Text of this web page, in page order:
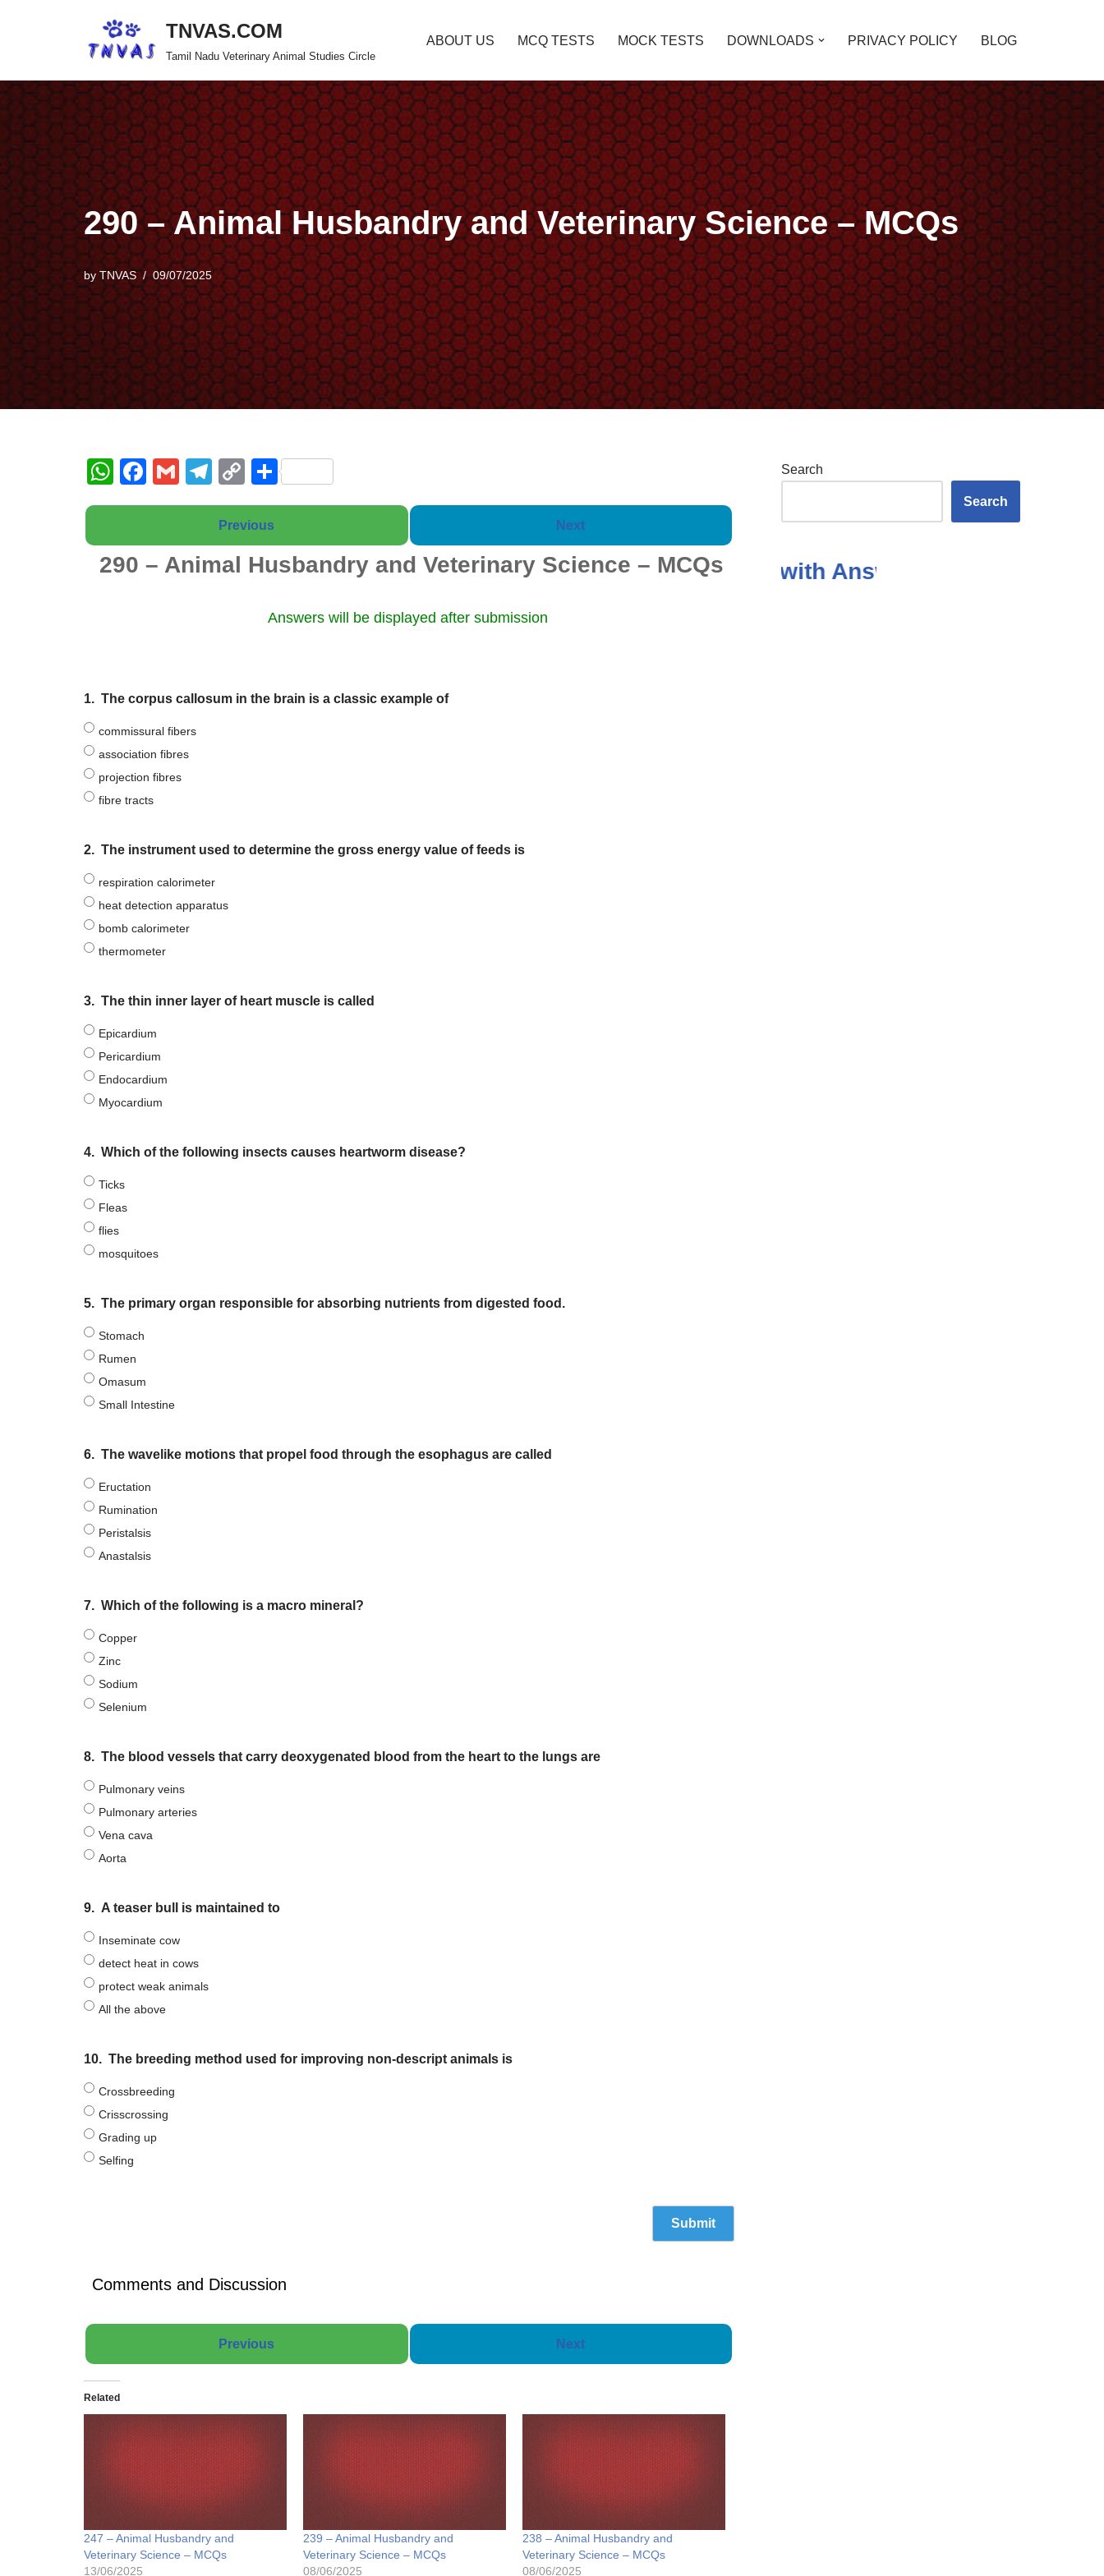
content
TNVAS.COM
Tamil Nadu Veterinary Animal Studies Circle
ABOUT US MCQ TESTS MOCK TESTS DOWNLOADS PRIVACY POLICY BLOG
290 – Animal Husbandry and Veterinary Science – MCQs
by TNVAS 09/07/2025
W
h
s
A
F
a
e
b
G
m
T
el
e
gr
a
C
o
p
y
Li
S
h
e
Previous Next
290 – Animal Husbandry and Veterinary Science – MCQs
Answers will be displayed after submission
1. The corpus callosum in the brain is a classic example of
commissural fibers
association fibres
projection fibres
fibre tracts
2. The instrument used to determine the gross energy value of feeds is
respiration calorimeter
heat detection apparatus
bomb calorimeter
thermometer
3. The thin inner layer of heart muscle is called
Epicardium
Pericardium
Endocardium
Myocardium
4. Which of the following insects causes heartworm disease?
Ticks
Fleas
flies
mosquitoes
5. The primary organ responsible for absorbing nutrients from digested food.
Stomach
Rumen
Omasum
Small Intestine
6. The wavelike motions that propel food through the esophagus are called
Eructation
Rumination
Peristalsis
Anastalsis
7. Which of the following is a macro mineral?
Copper
Zinc
Sodium
Selenium
8. The blood vessels that carry deoxygenated blood from the heart to the lungs are
Pulmonary veins
Pulmonary arteries
Vena cava
Aorta
9. A teaser bull is maintained to
Inseminate cow
detect heat in cows
protect weak animals
All the above
10. The breeding method used for improving non-descript animals is
Crossbreeding
Crisscrossing
Grading up
Selfing
Comments and Discussion
Previous Next
Related
247 – Animal Husbandry and
Veterinary Science – MCQs
13/06/2025
239 – Animal Husbandry and
Veterinary Science – MCQs
08/06/2025
238 – Animal Husbandry and
Veterinary Science – MCQs
08/06/2025
Search
Search
Booklet of 2000 Questions with Answers in the Subject Of